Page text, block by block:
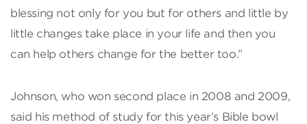
blessing not only for you but for others and little by
little changes take place in your life and then you
can help others change for the better too.”
Johnson, who won second place in 2008 and 2009,
said his method of study for this year’s Bible bowl